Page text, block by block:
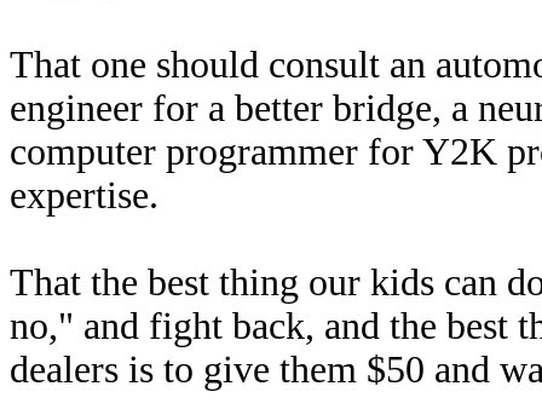
That one should consult an
engineer for a better bridge, a
computer programmer for Y2K
expertise.
That the best thing our kids can
no," and fight back, and the best
dealers is to give them $50 and